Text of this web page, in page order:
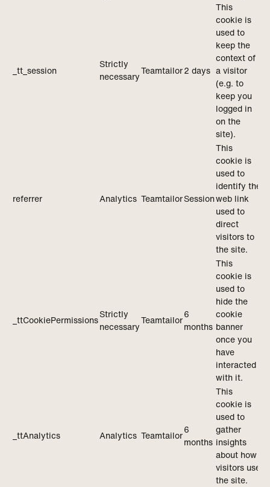
_tt_session
Strictly
necessaryTeamtailor2 days
This
cookie is
used to
keep the
context of
a visitor
(e.g. to
keep you
logged in
on the
site).
referrer Analytics TeamtailorSession
This
cookie is
used to
identify the
web link
used to
direct
visitors to
the site.
_ttCookiePermissionsStrictly
necessary
Teamtailor6
months
This
cookie is
used to
hide the
cookie
banner
once you
have
interacted
with it.
_ttAnalytics Analytics Teamtailor6
months
This
cookie is
used to
gather
insights
about how
visitors use
the site.